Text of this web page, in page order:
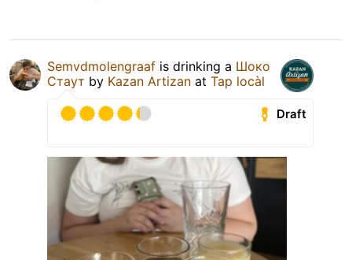
Semvdmolengraaf is drinking a Шоко
Стаут by Kazan Artizan at Tap locàl
Draft